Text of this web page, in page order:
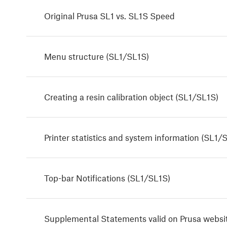
Original Prusa SL1 vs. SL1S Speed
Menu structure (SL1/SL1S)
Creating a resin calibration object (SL1/SL1S)
Printer statistics and system information (SL1/
Top-bar Notifications (SL1/SL1S)
Supplemental Statements valid on Prusa